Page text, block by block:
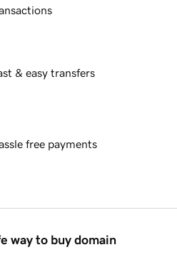
& easy transfers
free payments
way to buy domain